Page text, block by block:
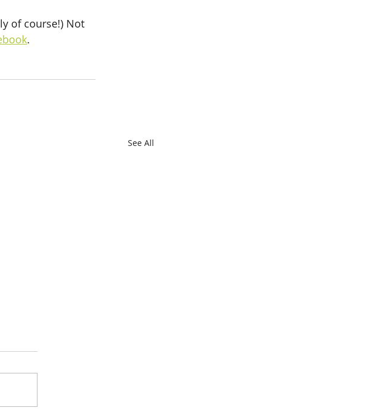
of course!) Not
.
See All